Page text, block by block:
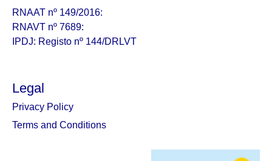
RNAAT nº 149/2016:
RNAVT nº 7689:
IPDJ: Registo nº 144/DRLVT
Legal
Privacy Policy
Terms and Conditions